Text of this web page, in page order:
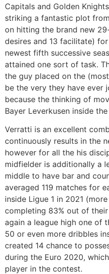
Capitals and Golden
striking a fantastic plot
on hitting the brand new
desires and 13 facilitate)
newest fifth successive
attained one sort of task.
the guy placed on the
be the very they have ever
because the thinking of
Bayer Leverkusen inside the
Verratti is an excellent
continuously results in the
however for all the his
midfielder is additionally a
middle to have bar and
averaged 119 matches for
inside Ligue 1 in 2021
completing 83% out of
again a league high one of
50 or even more dribbles
created 14 chance to
during the Euro 2020,
player in the contest.